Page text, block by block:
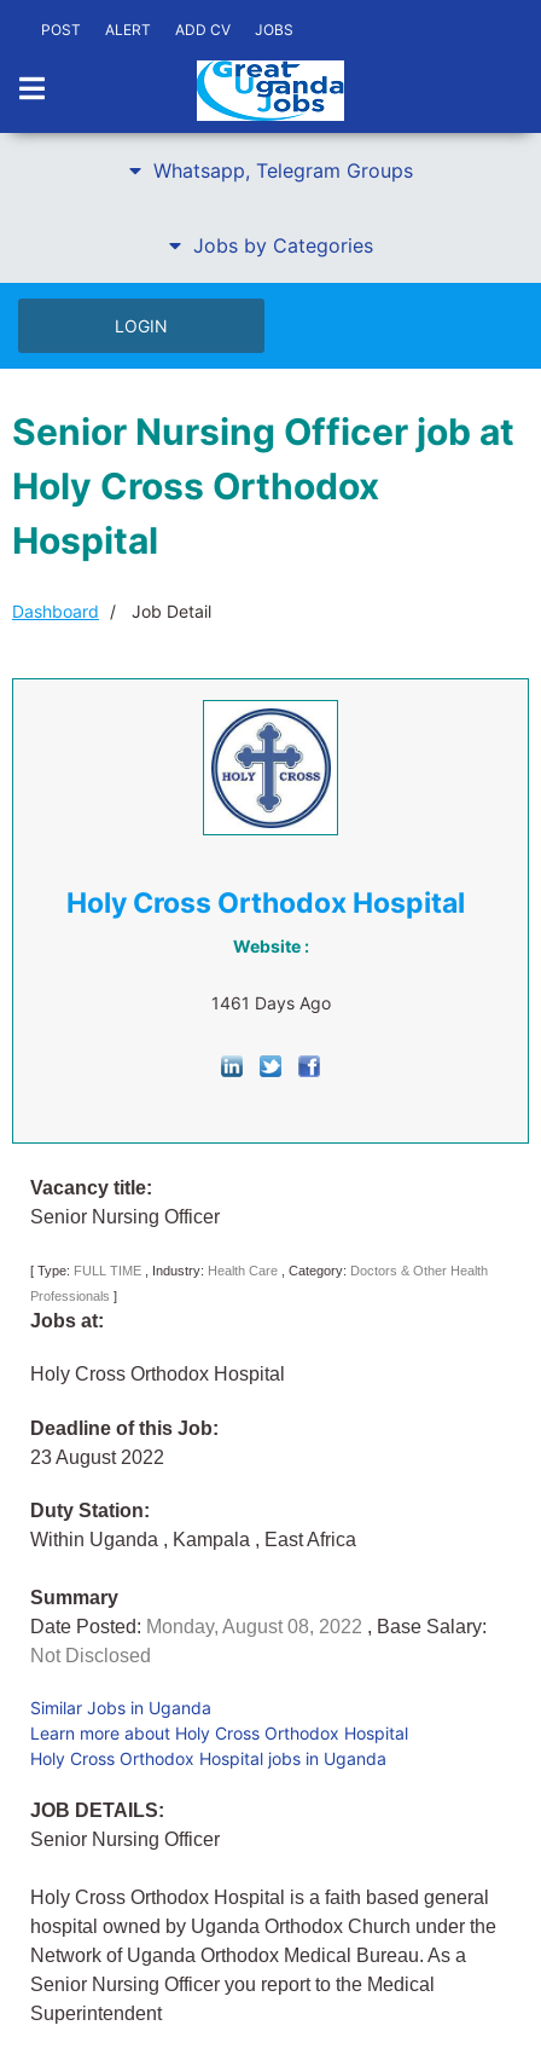
POST ALERT ADD CV JOBS
Whatsapp, Telegram Groups
Jobs by Categories
LOGIN
Senior Nursing Officer job at
Holy Cross Orthodox
Hospital
Dashboard Job Detail
Holy Cross Orthodox Hospital
Website :
1461 Days Ago
Vacancy title:
Senior Nursing Officer
[ Type: FULL TIME Industry: Health Care Category: Doctors & Other Health
Professionals ]
Jobs at:
Holy Cross Orthodox Hospital
Deadline of this Job:
23 August 2022
Duty Station:
Within Uganda , Kampala , East Africa
Summary
Date Posted: Monday, August 08, 2022 , Base Salary:
Not Disclosed
Similar Jobs in Uganda
Learn more about Holy Cross Orthodox Hospital
Holy Cross Orthodox Hospital jobs in Uganda
JOB DETAILS:
Senior Nursing Officer
Holy Cross Orthodox Hospital is a faith based general
hospital owned by Uganda Orthodox Church under the
Network of Uganda Orthodox Medical Bureau. As a
Senior Nursing Officer you report to the Medical
Superintendent